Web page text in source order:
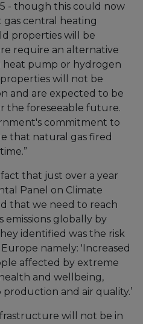
- though this could now
gas central heating
properties will be
require an alternative
heat pump or hydrogen
will not be
and are expected to be
the foreseeable future.
commitment to
that natural gas fired
that just over a year
Panel on Climate
that we need to reach
emissions globally by
identified was the risk
namely: 'Increased
affected by extreme
and wellbeing,
and air quality.’
will not be in